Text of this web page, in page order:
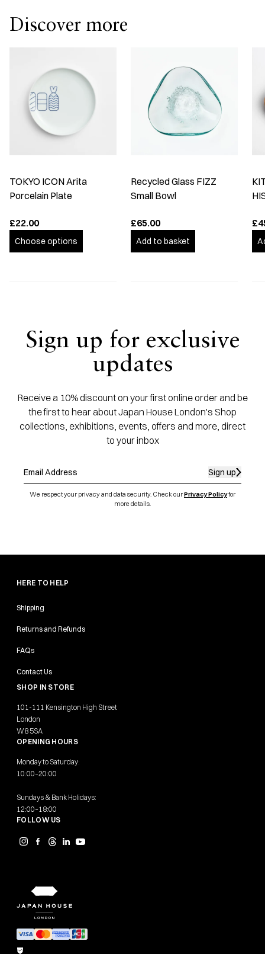
Discover more
TOKYO ICON Arita
Porcelain Plate
£22.00
Choose options
Recycled Glass FIZZ
Small Bowl
£65.00
Add to basket
Sign up for exclusive
updates
Receive a 10% discount on your first online order and be
the first to hear about Japan House London's Shop
collections, exhibitions, events, offers and more, direct
to your inbox
Sign up
We respect your privacy and data security. Check ourPrivacy Policyfor
more details.
HERE TO HELP
Shipping
Returns and Refunds
FAQs
Contact Us
SHOP IN STORE
101-111 Kensington High Street
London
W8 5SA
OPENING HOURS
Monday to Saturday:
10:00–20:00
Sundays & Bank Holidays:
12:00–18:00
FOLLOW US